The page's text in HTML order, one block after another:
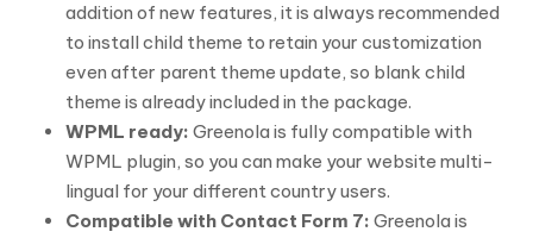
addition of new features, it is always recommended
to install child theme to retain your customization
even after parent theme update, so blank child
theme is already included in the package.
WPML ready: Greenola is fully compatible with
WPML plugin, so you can make your website multi-
lingual for your different country users.
Compatible with Contact Form 7: Greenola is